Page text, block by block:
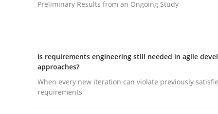
Practice
State of the discussion: Requirements
Preliminary Results from an Ongoing Study
Is requirements engineering still needed in agile
approaches?
When every new iteration can violate previously
requirements